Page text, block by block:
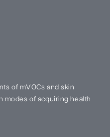
of mVOCs and skin
modes of acquiring health